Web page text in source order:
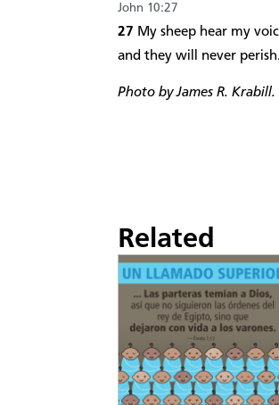
John 10:27
27 My sheep hear my
and they will never
Photo by James R.
Related